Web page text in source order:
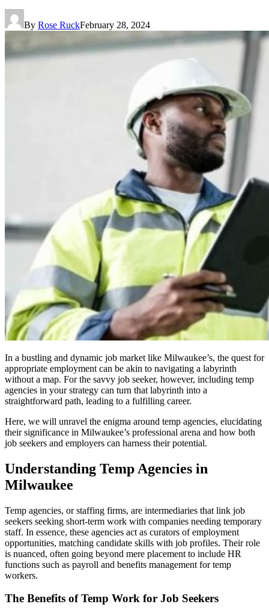
By Rose RuckFebruary 28, 2024
In a bustling and dynamic job market like Milwaukee’s, the quest for
appropriate employment can be akin to navigating a labyrinth
without a map. For the savvy job seeker, however, including temp
agencies in your strategy can turn that labyrinth into a
straightforward path, leading to a fulfilling career.
Here, we will unravel the enigma around temp agencies, elucidating
their significance in Milwaukee’s professional arena and how both
job seekers and employers can harness their potential.
Understanding Temp Agencies in
Milwaukee
Temp agencies, or staffing firms, are intermediaries that link job
seekers seeking short-term work with companies needing temporary
staff. In essence, these agencies act as curators of employment
opportunities, matching candidate skills with job profiles. Their role
is nuanced, often going beyond mere placement to include HR
functions such as payroll and benefits management for temp
workers.
The Benefits of Temp Work for Job Seekers